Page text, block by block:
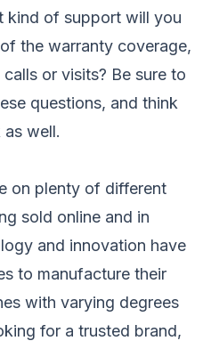
kind of support will you
the warranty coverage,
or visits? Be sure to
questions, and think
well.
on plenty of different
sold online and in
and innovation have
to manufacture their
with varying degrees
for a trusted brand,